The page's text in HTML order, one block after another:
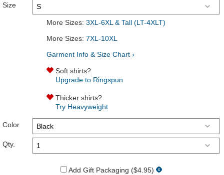
Size
More Sizes: 3XL-6XL & Tall (LT-4XLT)
More Sizes: 7XL-10XL
Garment Info & Size Chart ›
Soft shirts?
Upgrade to Ringspun
Thicker shirts?
Try Heavyweight
Color
Qty.
Add Gift Packaging ($4.95)